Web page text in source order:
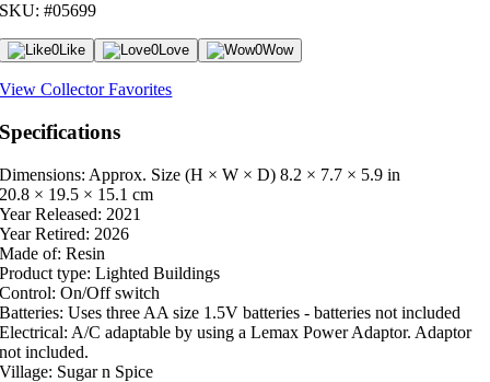
SKU: #05699
0Like 0Love 0Wow
View Collector Favorites
Specifications
Dimensions: Approx. Size (H × W × D) 8.2 × 7.7 × 5.9 in
20.8 × 19.5 × 15.1 cm
Year Released: 2021
Year Retired: 2026
Made of: Resin
Product type: Lighted Buildings
Control: On/Off switch
Batteries: Uses three AA size 1.5V batteries - batteries not included
Electrical: A/C adaptable by using a Lemax Power Adaptor. Adaptor
not included.
Village: Sugar n Spice